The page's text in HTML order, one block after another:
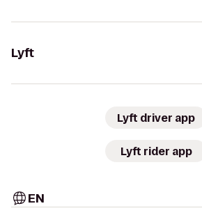
Lyft
Lyft driver app
Lyft rider app
EN